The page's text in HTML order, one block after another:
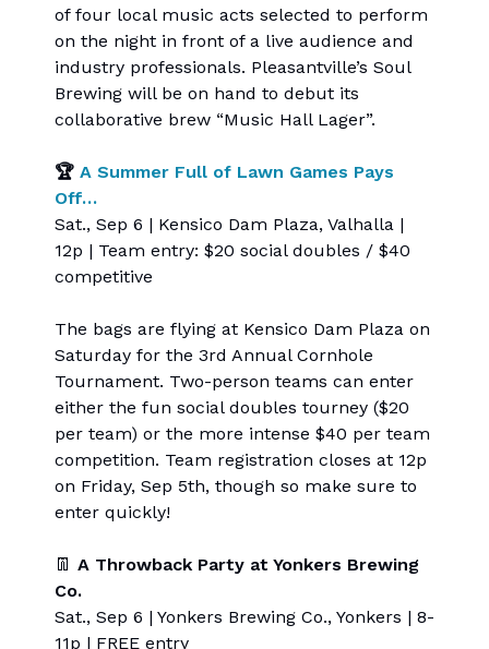
of four local music acts selected to perform
on the night in front of a live audience and
industry professionals. Pleasantville’s Soul
Brewing will be on hand to debut its
collaborative brew “Music Hall Lager”.
🏆 A Summer Full of Lawn Games Pays
Off…
Sat., Sep 6 | Kensico Dam Plaza, Valhalla |
12p | Team entry: $20 social doubles / $40
competitive
The bags are flying at Kensico Dam Plaza on
Saturday for the 3rd Annual Cornhole
Tournament. Two-person teams can enter
either the fun social doubles tourney ($20
per team) or the more intense $40 per team
competition. Team registration closes at 12p
on Friday, Sep 5th, though so make sure to
enter quickly!
👖 A Throwback Party at Yonkers Brewing
Co.
Sat., Sep 6 | Yonkers Brewing Co., Yonkers | 8-
11p | FREE entry